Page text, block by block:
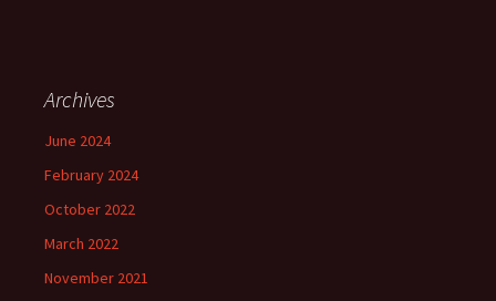
Archives
June 2024
February 2024
October 2022
March 2022
November 2021